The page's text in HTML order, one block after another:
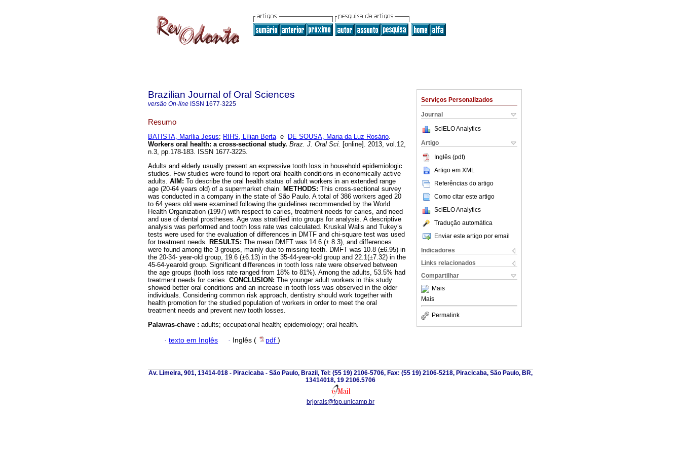
Serviços Personalizados
Journal
SciELO Analytics
Artigo
Inglês (pdf)
Artigo em XML
Referências do artigo
Como citar este artigo
SciELO Analytics
Tradução automática
Enviar este artigo por email
Indicadores
Links relacionados
Compartilhar
Mais
Mais
Permalink
Brazilian Journal of Oral Sciences
versão On-line ISSN 1677-3225
Resumo
BATISTA, Marília Jesus; RIHS, Lílian Bertae DE SOUSA, Maria da Luz Rosário.
Workers oral health: a cross-sectional study. Braz. J. Oral Sci. [online]. 2013, vol.12,
n.3, pp.178-183. ISSN 1677-3225.
Adults and elderly usually present an expressive tooth loss in household epidemiologic
studies. Few studies were found to report oral health conditions in economically active
adults. AIM: To describe the oral health status of adult workers in an extended range
age (20-64 years old) of a supermarket chain. METHODS: This cross-sectional survey
was conducted in a company in the state of São Paulo. A total of 386 workers aged 20
to 64 years old were examined following the guidelines recommended by the World
Health Organization (1997) with respect to caries, treatment needs for caries, and need
and use of dental prostheses. Age was stratified into groups for analysis. A descriptive
analysis was performed and tooth loss rate was calculated. Kruskal Walis and Tukey’s
tests were used for the evaluation of differences in DMTF and chi-square test was used
for treatment needs. RESULTS: The mean DMFT was 14.6 (± 8.3), and differences
were found among the 3 groups, mainly due to missing teeth. DMFT was 10.8 (±6.95) in
the 20-34- year-old group, 19.6 (±6.13) in the 35-44-year-old group and 22.1(±7.32) in the
45-64-yearold group. Significant differences in tooth loss rate were observed between
the age groups (tooth loss rate ranged from 18% to 81%). Among the adults, 53.5% had
treatment needs for caries. CONCLUSION: The younger adult workers in this study
showed better oral conditions and an increase in tooth loss was observed in the older
individuals. Considering common risk approach, dentistry should work together with
health promotion for the studied population of workers in order to meet the oral
treatment needs and prevent new tooth losses.
Palavras-chave : adults; occupational health; epidemiology; oral health.
· texto em Inglês · Inglês ( pdf )
Av. Limeira, 901, 13414-018 - Piracicaba - São Paulo, Brazil, Tel: (55 19) 2106-5706, Fax: (55 19) 2106-5218, Piracicaba, São Paulo, BR,
13414018, 19 2106.5706
brjorals@fop.unicamp.br